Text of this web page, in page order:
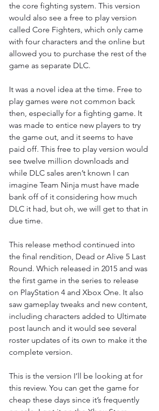
the core fighting system. This version
would also see a free to play version
called Core Fighters, which only came
with four characters and the online but
allowed you to purchase the rest of the
game as separate DLC.
It was a novel idea at the time. Free to
play games were not common back
then, especially for a fighting game. It
was made to entice new players to try
the game out, and it seems to have
paid off. This free to play version would
see twelve million downloads and
while DLC sales aren’t known I can
imagine Team Ninja must have made
bank off of it considering how much
DLC it had, but oh, we will get to that in
due time.
This release method continued into
the final rendition, Dead or Alive 5 Last
Round. Which released in 2015 and was
the first game in the series to release
on PlayStation 4 and Xbox One. It also
saw gameplay tweaks and new content,
including characters added to Ultimate
post launch and it would see several
roster updates of its own to make it the
complete version.
This is the version I’ll be looking at for
this review. You can get the game for
cheap these days since it’s frequently